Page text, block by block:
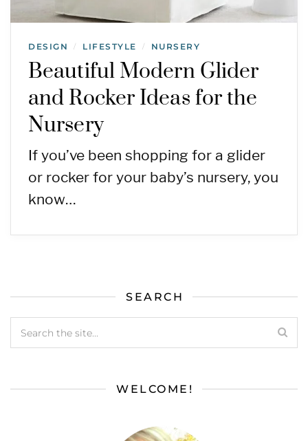
DESIGN / LIFESTYLE / NURSERY
Beautiful Modern Glider
and Rocker Ideas for the
Nursery
If you’ve been shopping for a glider
or rocker for your baby’s nursery, you
know…
SEARCH
WELCOME!